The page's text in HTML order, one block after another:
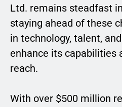
Ltd. remains steadfast
staying ahead of these
in technology, talent,
enhance its capabilities
reach.
With over $500 million